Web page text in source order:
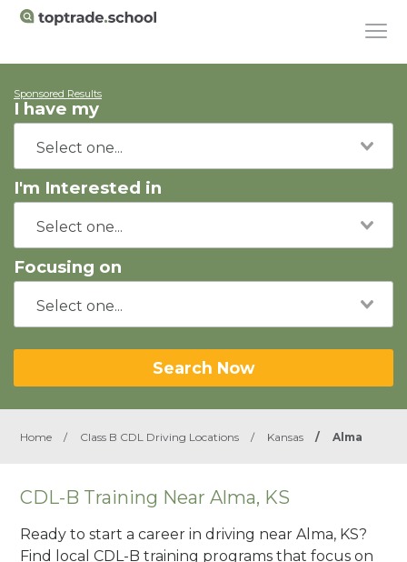
Sponsored Results
I have my
I'm Interested in
Focusing on
Search Now
Home / Class B CDL Driving Locations / Kansas / Alma
CDL-B Training Near Alma, KS
Ready to start a career in driving near Alma, KS?
Find local CDL-B training programs that focus on